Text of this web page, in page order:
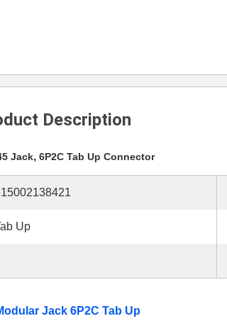
Description
Jack, 6P2C Tab Up Connector
Up
Jack 6P2C Tab Up